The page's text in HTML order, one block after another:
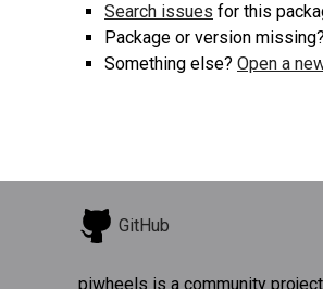
Search issues for this
Package or version missing?
Something else? Open a
GitHub
piwheels is a community